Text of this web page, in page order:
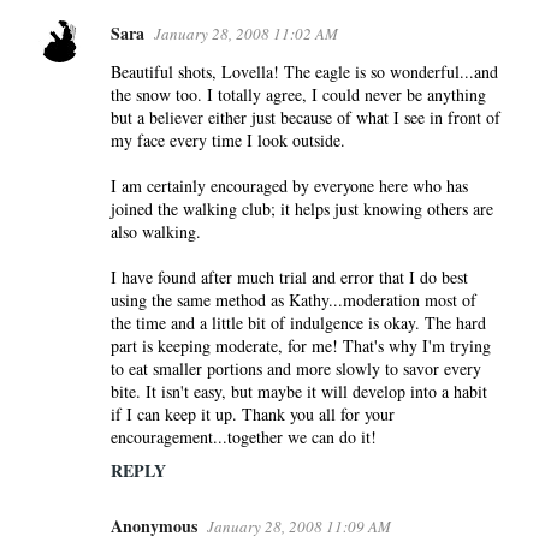
Sara January 28, 2008 11:02 AM
Beautiful shots, Lovella! The eagle is so wonderful...and
the snow too. I totally agree, I could never be anything
but a believer either just because of what I see in front of
my face every time I look outside.
I am certainly encouraged by everyone here who has
joined the walking club; it helps just knowing others are
also walking.
I have found after much trial and error that I do best
using the same method as Kathy...moderation most of
the time and a little bit of indulgence is okay. The hard
part is keeping moderate, for me! That's why I'm trying
to eat smaller portions and more slowly to savor every
bite. It isn't easy, but maybe it will develop into a habit
if I can keep it up. Thank you all for your
encouragement...together we can do it!
REPLY
Anonymous January 28, 2008 11:09 AM